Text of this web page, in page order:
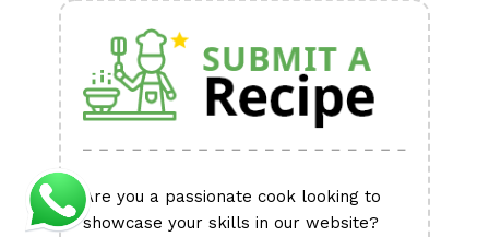
Are you a passionate cook looking to
showcase your skills in our website?